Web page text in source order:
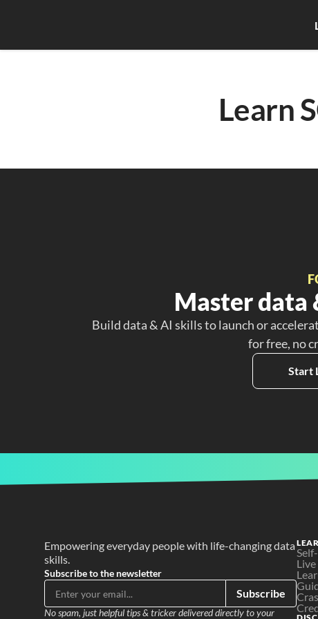
Learn
Master data
Build data & AI skills to launch or
for free, no
Start
Empowering everyday people with life-changing data
skills.
Subscribe to the newsletter
Subscribe
No spam, just helpful tips & tricker delivered directly to your